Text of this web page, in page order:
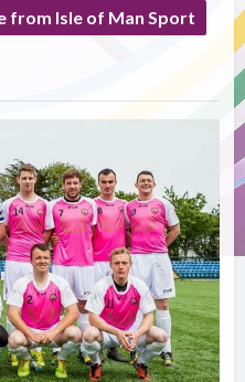
from Isle of Man Sport